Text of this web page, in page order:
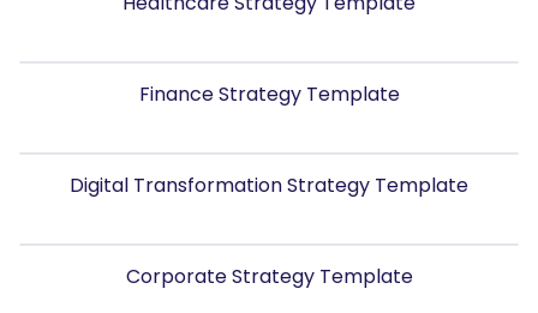
Finance Strategy Template
Digital Transformation Strategy Template
Corporate Strategy Template